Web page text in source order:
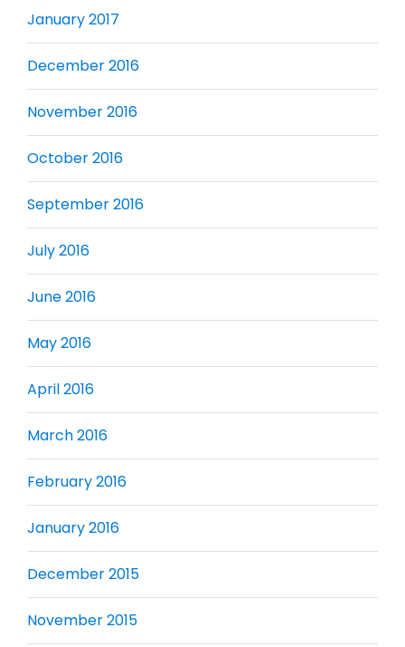
January 2017
December 2016
November 2016
October 2016
September 2016
July 2016
June 2016
May 2016
April 2016
March 2016
February 2016
January 2016
December 2015
November 2015